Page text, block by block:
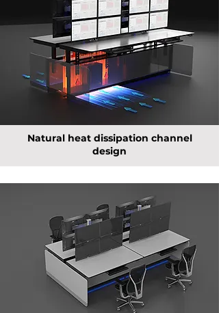
Natural heat dissipation channel
design